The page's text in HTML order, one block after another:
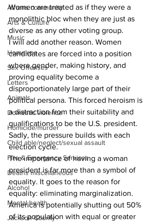
Athens community
Arts & Culture
Music
Homeless
Sex Offenses
Letters
Animals
Domestic violence
Homicide/murder
Child able/neglect/sexual assault
Fire & Emergency Services
Deaths miscellaneous
Alcohol
Mental health
Jackson County
Women are treated as if they were a
monolithic bloc when they are just as
diverse as any other voting group.
I will add another reason. Women
candidates are forced into a position
where gender, making history, and
proving equality become a
disproportionately large part of their
political persona. This forced heroism is
a distraction from their suitability and
qualifications to be the U.S. president.
Sadly, the pressure builds with each
election cycle.
The importance of having a woman
president is far more than a symbol of
equality. It goes to the reason for
equality: eliminating marginalization.
America is potentially shutting out 50%
of its population with equal or greater